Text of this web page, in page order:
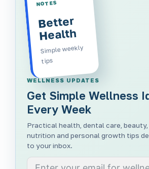
NOTES
Better
Health
Simple weekly
tips
WELLNESS UPDATES
Get Simple Wellness
Every Week
Practical health, dental care, beauty,
nutrition and personal growth tips
to your inbox.